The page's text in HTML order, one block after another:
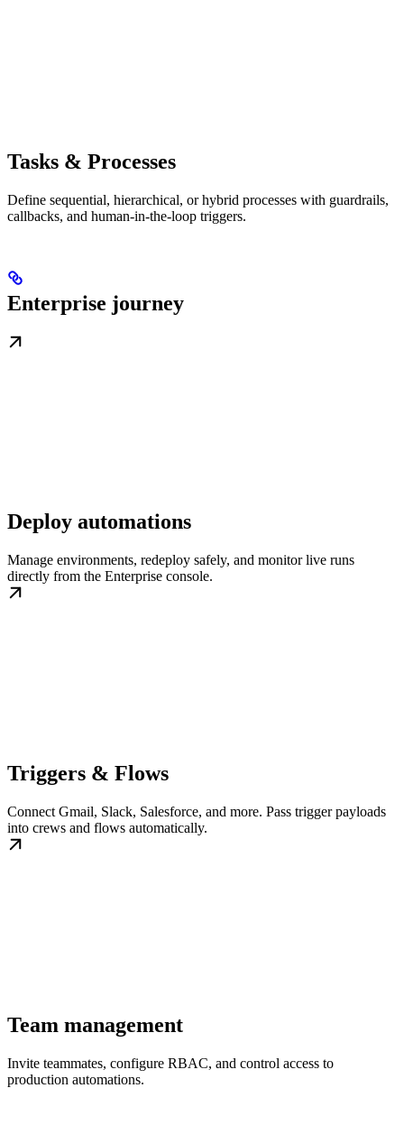
Tasks & Processes
Define sequential, hierarchical, or hybrid processes with guardrails,
callbacks, and human-in-the-loop triggers.
Enterprise journey
Deploy automations
Manage environments, redeploy safely, and monitor live runs
directly from the Enterprise console.
Triggers & Flows
Connect Gmail, Slack, Salesforce, and more. Pass trigger payloads
into crews and flows automatically.
Team management
Invite teammates, configure RBAC, and control access to
production automations.